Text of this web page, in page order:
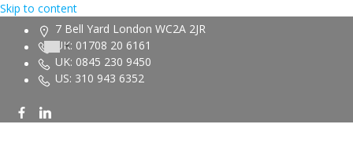
Skip to content
7 Bell Yard London WC2A 2JR
UK: 01708 20 6161
UK: 0845 230 9450
US: 310 943 6352